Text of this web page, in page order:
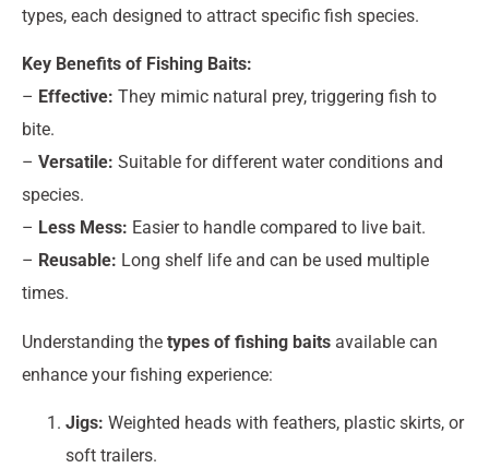
types, each designed to attract specific fish species.
Key Benefits of Fishing Baits:
– Effective: They mimic natural prey, triggering fish to
bite.
– Versatile: Suitable for different water conditions and
species.
– Less Mess: Easier to handle compared to live bait.
– Reusable: Long shelf life and can be used multiple
times.
Understanding the types of fishing baits available can
enhance your fishing experience:
Jigs: Weighted heads with feathers, plastic skirts, or
soft trailers.